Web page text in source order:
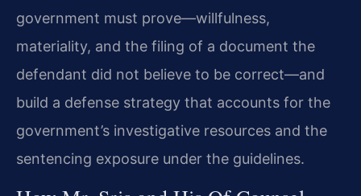
government must prove—willfulness,
materiality, and the filing of a document the
defendant did not believe to be correct—and
build a defense strategy that accounts for the
government’s investigative resources and the
sentencing exposure under the guidelines.